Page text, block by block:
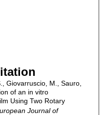
Giovarruscio, M., Sauro,
of an in vitro
Using Two Rotary
Journal of